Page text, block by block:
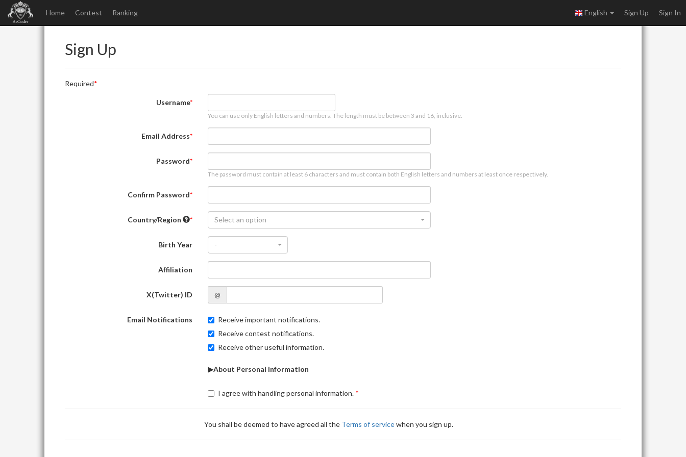
Home Contest Ranking English Sign Up Sign In
Sign Up
Required
Username
You can use only English letters and numbers. The length must be between 3 and 16, inclusive.
Email Address
Password
The password must contain at least 6 characters and must contain both English letters and numbers at least once respectively.
Confirm Password
Country/Region Select an option
Birth Year -
Affiliation
X(Twitter) ID @
Email Notifications
Receive important notifications.
Receive contest notifications.
Receive other useful information.
▶About Personal Information
I agree with handling personal information.
You shall be deemed to have agreed all the Terms of servicewhen you sign up.